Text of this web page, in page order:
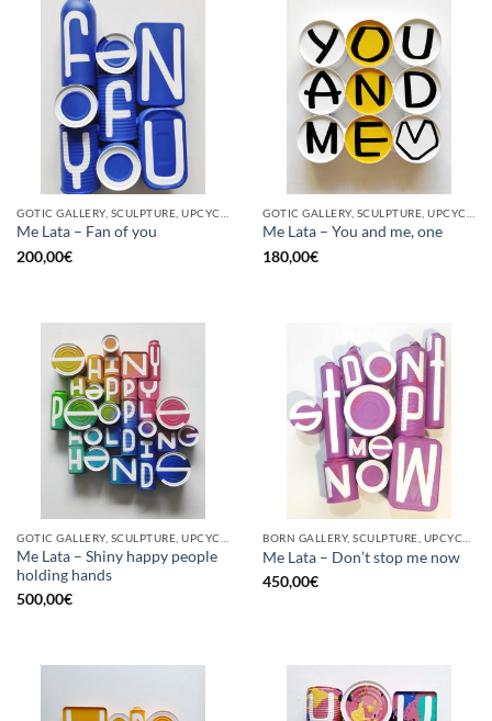
Me Lata – Fan of you
200,00€
Me Lata – You and me, one
180,00€
Me Lata – Shiny happy people
holding hands
500,00€
Me Lata – Don’t stop me now
450,00€